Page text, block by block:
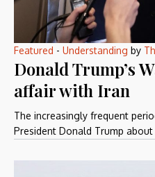
Featured - Understanding by
Donald Trump’s
affair with Iran
The increasingly frequent
President Donald Trump